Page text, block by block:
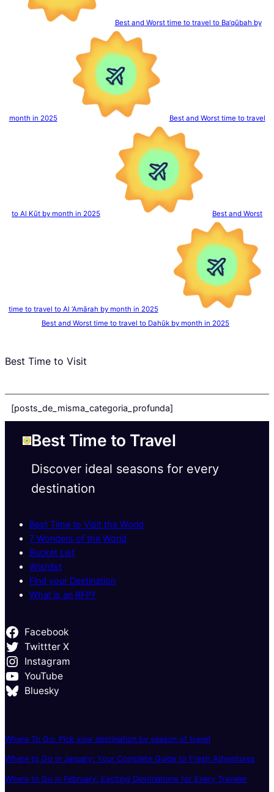
Best and Worst time to travel to Ba‘qūbah by
month in 2025 Best and Worst time to travel
to Al Kūt by month in 2025 Best and Worst
time to travel to Al ‘Amārah by month in 2025
Best and Worst time to travel to Dahūk by month in 2025
Best Time to Visit
[posts_de_misma_categoria_profunda]
Best Time to Travel
Discover ideal seasons for every
destination
Best Time to Visit the World
7 Wonders of the World
Bucket List
Wishlist
Find your Destination
What is an RFP?
Facebook
Twittter X
Instagram
YouTube
Bluesky
Where To Go: Pick your destination by season of travel
Where to Go in January: Your Complete Guide to Fresh Adventures
Where to Go in February: Exciting Destinations for Every Traveler